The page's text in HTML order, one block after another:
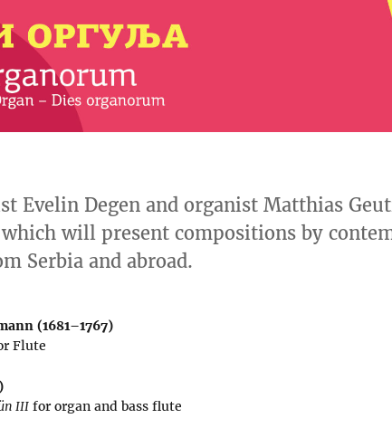
Evelin Degen and organist Matthias
which will present compositions by
Serbia and abroad.
(1681–1767)
Flute
III for organ and bass flute